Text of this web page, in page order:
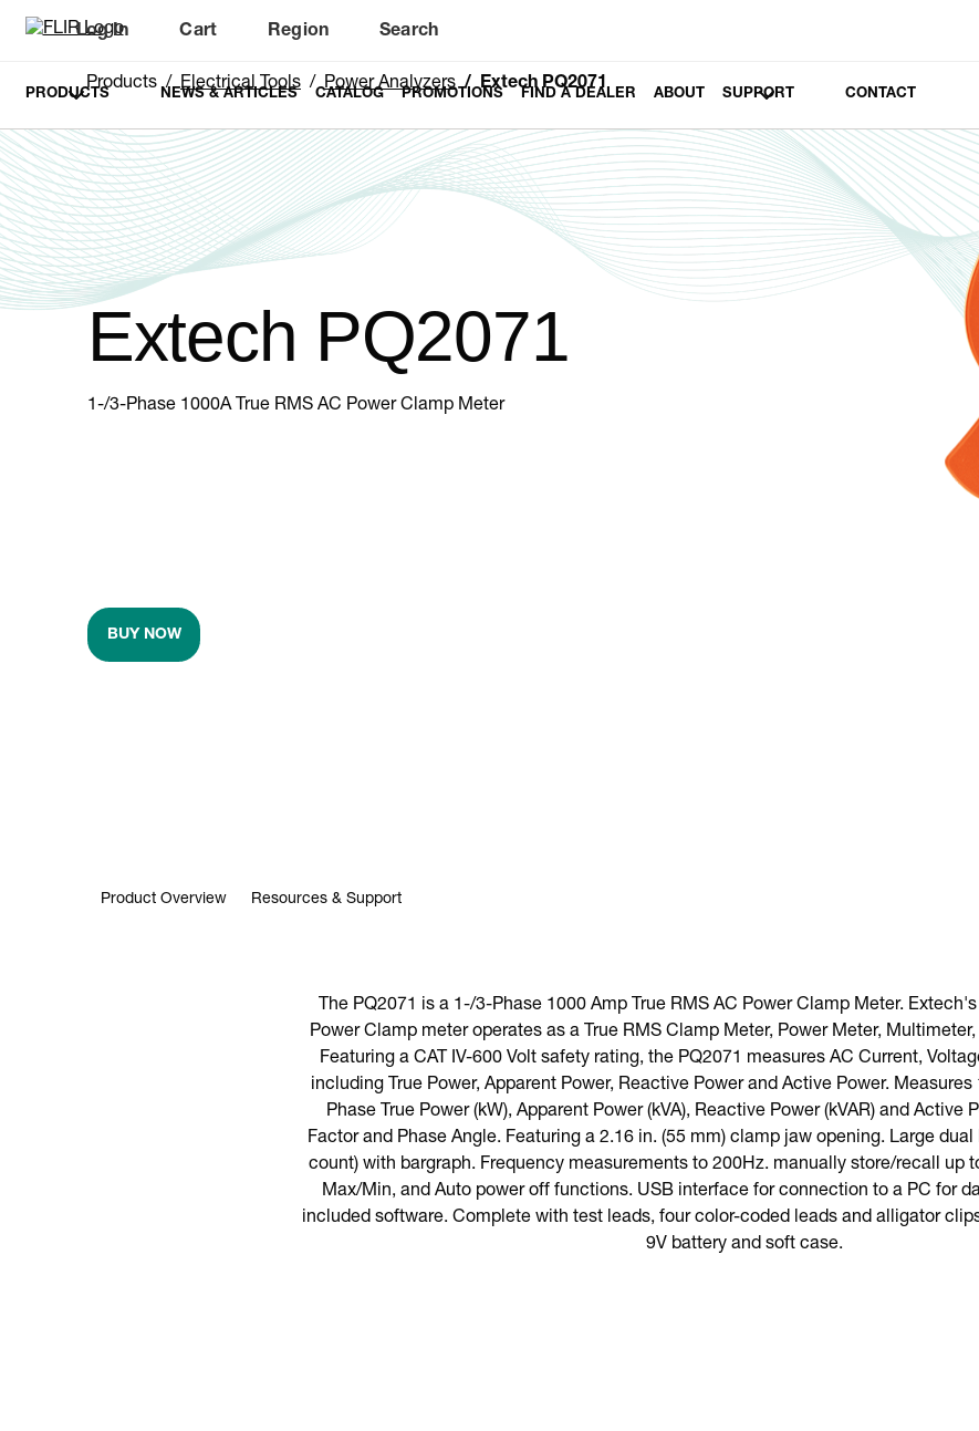
Log In
Unread messages
Cart
Region Search
PRODUCTS NEWS & ARTICLES CATALOG PROMOTIONS FIND A DEALER ABOUT SUPPORT CONTACT
Products Electrical Tools Power Analyzers Extech PQ2071
Extech PQ2071
1-/3-Phase 1000A True RMS AC Power Clamp Meter
BUY NOW
Product Overview Resources & Support
The PQ2071 is a 1-/3-Phase 1000 Amp True RMS AC Power Clamp Meter.
Power Clamp meter operates as a True RMS Clamp Meter, Power Meter,
Featuring a CAT IV-600 Volt safety rating, the PQ2071 measures AC Current,
including True Power, Apparent Power, Reactive Power and Active Power.
Phase True Power (kW), Apparent Power (kVA), Reactive Power (kVAR) and Active
Factor and Phase Angle. Featuring a 2.16 in. (55 mm) clamp jaw opening. Large
count) with bargraph. Frequency measurements to 200Hz. manually store/recall up
Max/Min, and Auto power off functions. USB interface for connection to a PC for
included software. Complete with test leads, four color-coded leads and alligator
9V battery and soft case.